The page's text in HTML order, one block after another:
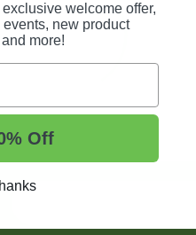
welcome offer,
new product
more!
Off